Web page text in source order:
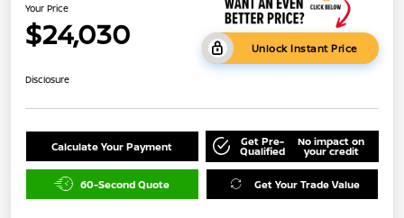
Your Price
$24,030 Unlock Instant Price
Disclosure
Calculate Your Payment Get Pre-
Qualified
No impact on
your credit
60-Second Quote Get Your Trade Value